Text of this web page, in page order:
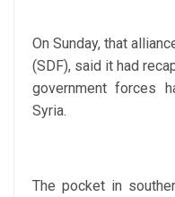
On Sunday, that
(SDF), said it had
government forces
Syria.
The pocket in